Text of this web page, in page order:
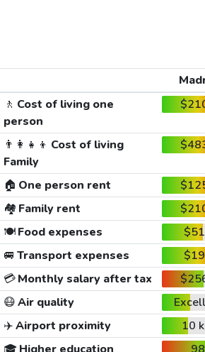
🚶 Cost of living one
person
👨‍👩‍👧‍👦 Cost of living
Family
🏠 One person rent
🏘️ Family rent
🍽️Food expenses
🚐 Transport expenses
💳Monthly salary after tax
😷Air quality
✈️Airport proximity 10
🎓 Higher education 98